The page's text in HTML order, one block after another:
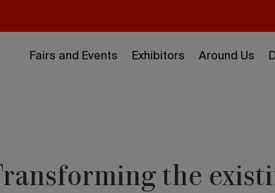
Fairs and Events Exhibitors Around Us
the